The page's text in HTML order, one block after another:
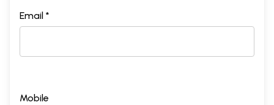
Email *
Mobile